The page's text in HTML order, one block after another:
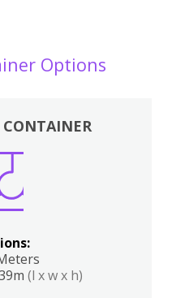
Options
(l x w x h)